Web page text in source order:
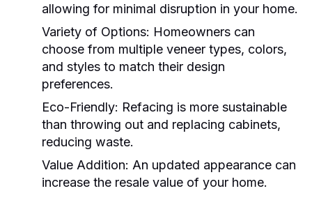
allowing for minimal disruption in your home.
Variety of Options: Homeowners can
choose from multiple veneer types, colors,
and styles to match their design
preferences.
Eco-Friendly: Refacing is more sustainable
than throwing out and replacing cabinets,
reducing waste.
Value Addition: An updated appearance can
increase the resale value of your home.